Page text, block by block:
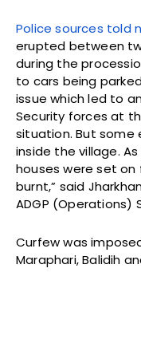
Police sources told
erupted between
during the
to cars being
issue which led to
Security forces at
situation. But
inside the village.
houses were set on
burnt,” said
ADGP (Operations)
Curfew was
Maraphari, Balidih